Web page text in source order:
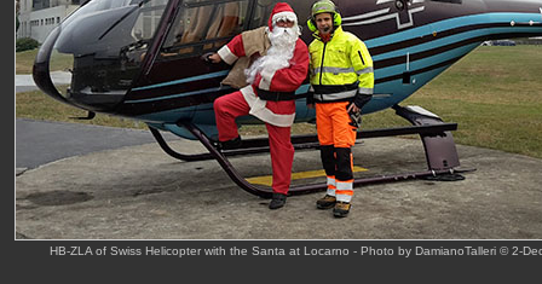
HB-ZLA of Swiss Helicopter with the Santa at Locarno - Photo by DamianoTalleri © 2-